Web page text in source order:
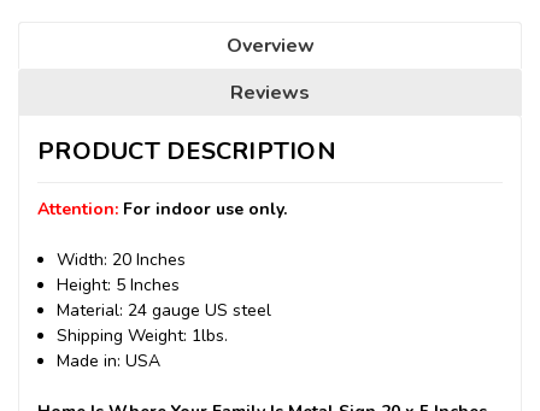
Overview
Reviews
PRODUCT DESCRIPTION
Attention: For indoor use only.
Width: 20 Inches
Height: 5 Inches
Material: 24 gauge US steel
Shipping Weight: 1lbs.
Made in: USA